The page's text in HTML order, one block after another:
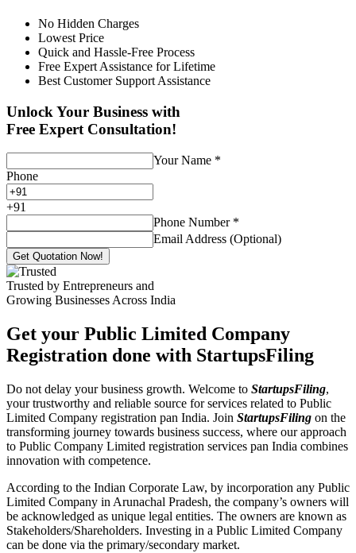
No Hidden Charges
Lowest Price
Quick and Hassle-Free Process
Free Expert Assistance for Lifetime
Best Customer Support Assistance
Unlock Your Business with
Free Expert Consultation!
Your Name *
Phone
+91
Phone Number *
Email Address (Optional)
Get Quotation Now!
Trusted by Entrepreneurs and
Growing Businesses Across India
Get your Public Limited Company
Registration done with StartupsFiling
Do not delay your business growth. Welcome to StartupsFiling,
your trustworthy and reliable source for services related to Public
Limited Company registration pan India. Join StartupsFiling on the
transforming journey towards business success, where our approach
to Public Company Limited registration services pan India combines
innovation with competence.
According to the Indian Corporate Law, by incorporation any Public
Limited Company in Arunachal Pradesh, the company’s owners will
be acknowledged as unique legal entities. The owners are known as
Stakeholders/Shareholders. Investing in a Public Limited Company
can be done via the primary/secondary market.